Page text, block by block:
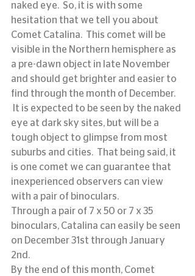
naked eye.  So, it is with some
hesitation that we tell you about
Comet Catalina.  This comet will be
visible in the Northern hemisphere as
a pre-dawn object in late November
and should get brighter and easier to
find through the month of December.
It is expected to be seen by the naked
eye at dark sky sites, but will be a
tough object to glimpse from most
suburbs and cities.  That being said, it
is one comet we can guarantee that
inexperienced observers can view
with a pair of binoculars.
Through a pair of 7 x 50 or 7 x 35
binoculars, Catalina can easily be seen
on December 31st through January
2nd.
By the end of this month, Comet